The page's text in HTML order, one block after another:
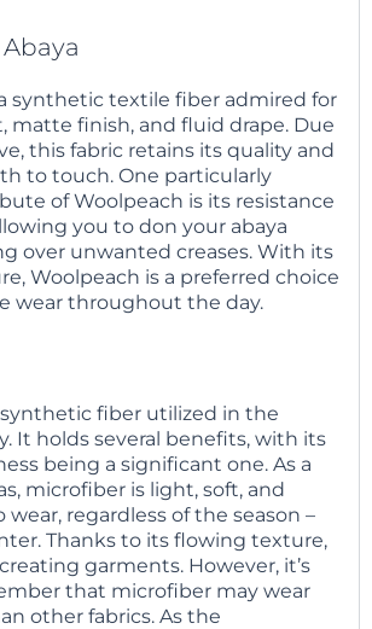
synthetic textile fiber admired for
matte finish, and fluid drape. Due
this fabric retains its quality and
to touch. One particularly
of Woolpeach is its resistance
you to don your abaya
over unwanted creases. With its
Woolpeach is a preferred choice
wear throughout the day.
fiber utilized in the
It holds several benefits, with its
being a significant one. As a
microfiber is light, soft, and
regardless of the season –
Thanks to its flowing texture,
garments. However, it’s
that microfiber may wear
other fabrics. As the